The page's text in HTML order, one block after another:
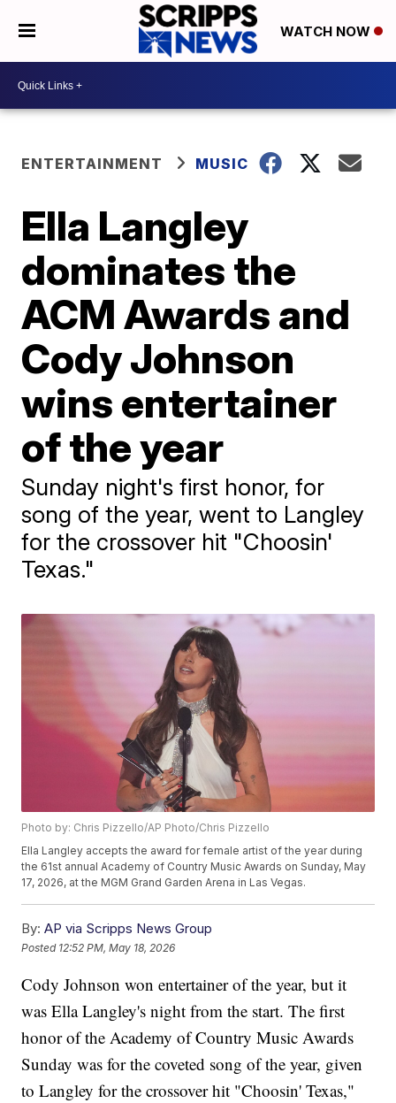
WATCH NOW
ENTERTAINMENT MUSIC
Ella Langley
dominates the
ACM Awards and
Cody Johnson
wins entertainer
of the year
Sunday night's first honor, for
song of the year, went to Langley
for the crossover hit "Choosin'
Texas."
Photo by: Chris Pizzello/AP Photo/Chris Pizzello
Ella Langley accepts the award for female artist of the year during
the 61st annual Academy of Country Music Awards on Sunday, May
17, 2026, at the MGM Grand Garden Arena in Las Vegas.
By: AP via Scripps News Group
Posted 12:52 PM, May 18, 2026
Cody Johnson won entertainer of the year, but it
was Ella Langley's night from the start. The first
honor of the Academy of Country Music Awards
Sunday was for the coveted song of the year, given
to Langley for the crossover hit "Choosin' Texas,"